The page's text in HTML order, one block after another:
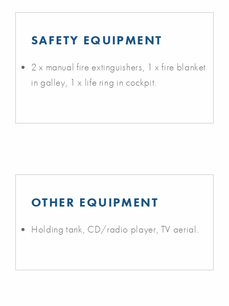
SAFETY EQUIPMENT
2 x manual fire extinguishers, 1 x fire blanket
in galley, 1 x life ring in cockpit.
OTHER EQUIPMENT
Holding tank, CD/radio player, TV aerial.